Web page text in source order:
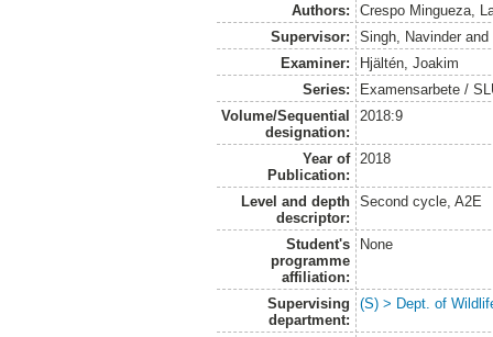
Authors:
Crespo Mingueza,
Supervisor:
Singh, Navinder and
Examiner:
Hjältén, Joakim
Series:
Examensarbete /
Volume/Sequential
designation:
2018:9
Year of
Publication:
2018
Level and depth
descriptor:
Second cycle, A2E
Student's
programme
affiliation:
None
Supervising
department:
(S) > Dept. of